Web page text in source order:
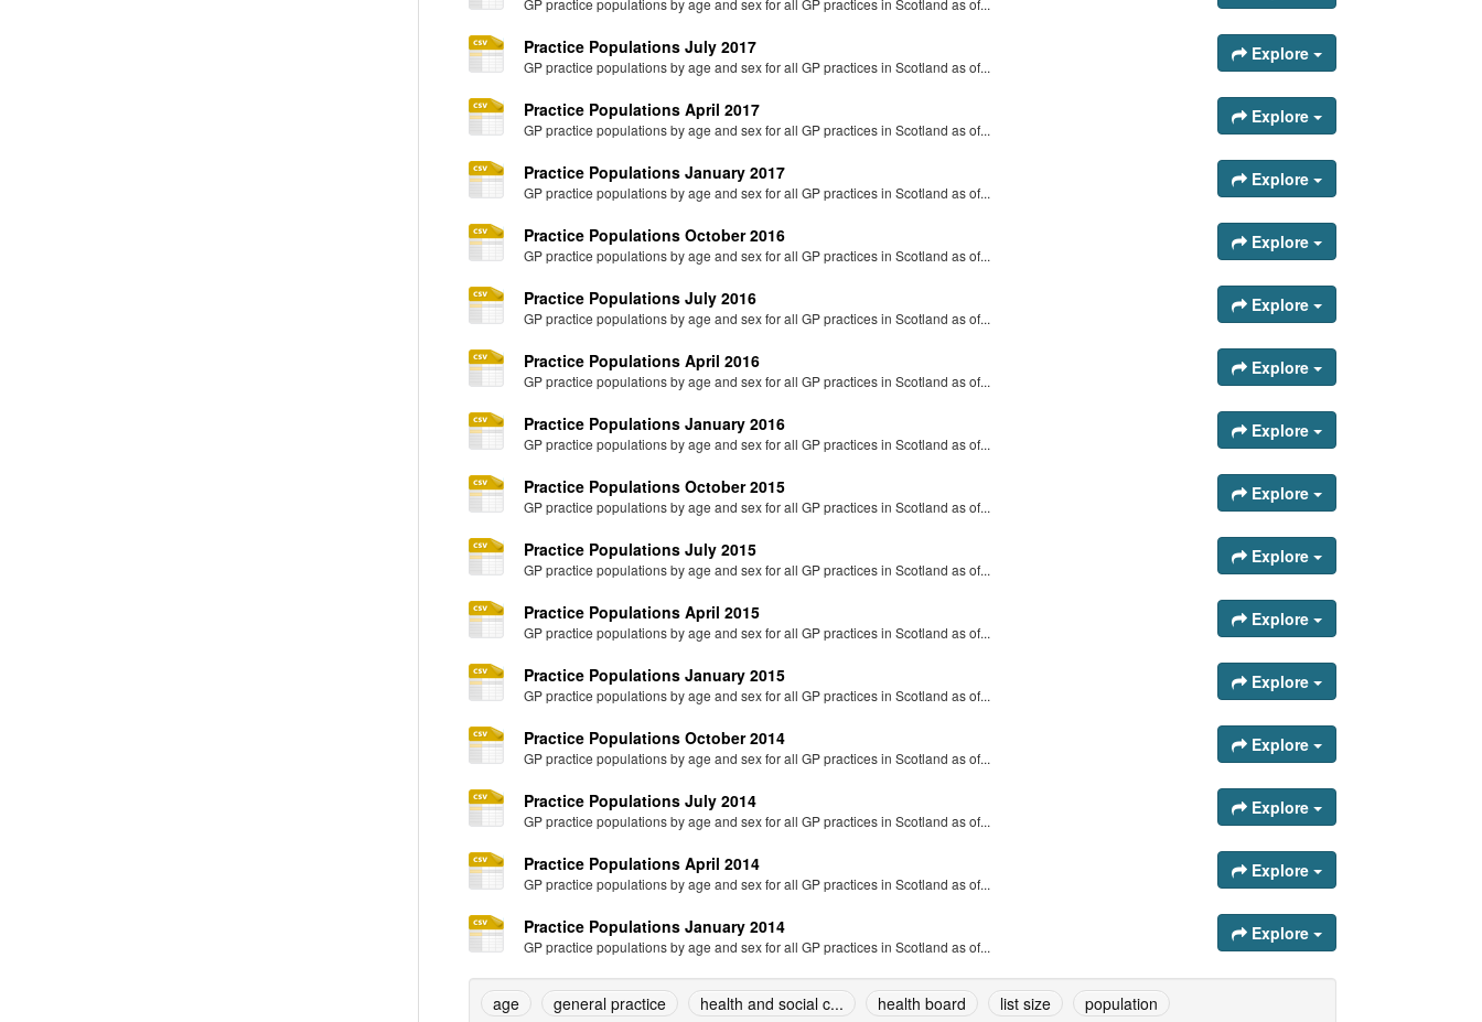
GP practice populations by age and sex for all GP practices in Scotland as of...
Practice Populations July 2017
GP practice populations by age and sex for all GP practices in Scotland as of...
Explore
Practice Populations April 2017
GP practice populations by age and sex for all GP practices in Scotland as of...
Explore
Practice Populations January 2017
GP practice populations by age and sex for all GP practices in Scotland as of...
Explore
Practice Populations October 2016
GP practice populations by age and sex for all GP practices in Scotland as of...
Explore
Practice Populations July 2016
GP practice populations by age and sex for all GP practices in Scotland as of...
Explore
Practice Populations April 2016
GP practice populations by age and sex for all GP practices in Scotland as of...
Explore
Practice Populations January 2016
GP practice populations by age and sex for all GP practices in Scotland as of...
Explore
Practice Populations October 2015
GP practice populations by age and sex for all GP practices in Scotland as of...
Explore
Practice Populations July 2015
GP practice populations by age and sex for all GP practices in Scotland as of...
Explore
Practice Populations April 2015
GP practice populations by age and sex for all GP practices in Scotland as of...
Explore
Practice Populations January 2015
GP practice populations by age and sex for all GP practices in Scotland as of...
Explore
Practice Populations October 2014
GP practice populations by age and sex for all GP practices in Scotland as of...
Explore
Practice Populations July 2014
GP practice populations by age and sex for all GP practices in Scotland as of...
Explore
Practice Populations April 2014
GP practice populations by age and sex for all GP practices in Scotland as of...
Explore
Practice Populations January 2014
GP practice populations by age and sex for all GP practices in Scotland as of...
Explore
age general practice health and social c... health board list size population